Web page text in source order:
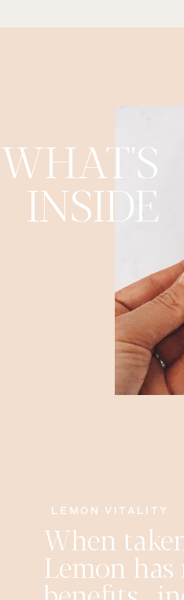
WHAT'S
INSIDE
LEMON VITALITY
When
Lemon